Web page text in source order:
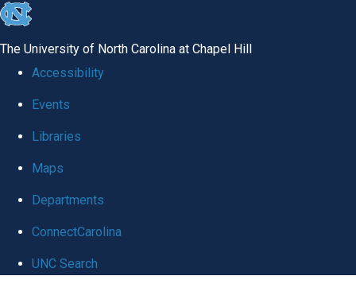
skip
global
The University of North Carolina at Chapel Hill
Accessibility
Events
Libraries
Maps
Departments
ConnectCarolina
UNC Search